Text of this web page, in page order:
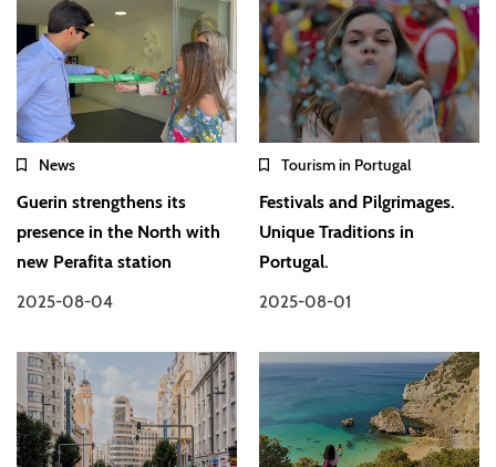
News
Guerin strengthens its
presence in the North with
new Perafita station
2025-08-04
Tourism in Portugal
Festivals and Pilgrimages.
Unique Traditions in
Portugal.
2025-08-01